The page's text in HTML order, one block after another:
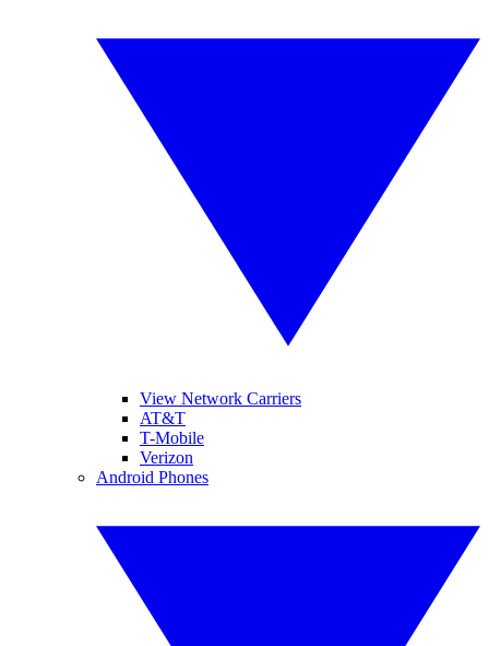
View Network Carriers
AT&T
T-Mobile
Verizon
Android Phones